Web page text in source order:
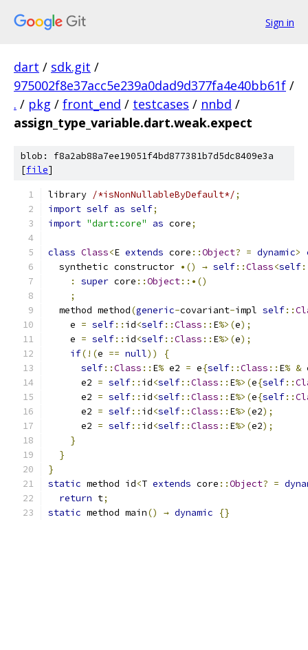
Sign in
dart / sdk.git /
975002f8e37acc5e239a0dad9d377fa4e40bb61f /
. / pkg / front_end / testcases / nnbd /
assign_type_variable.dart.weak.expect
blob: f8a2ab88a7ee19051f4bd877381b7d5dc8409e3a
[file]
library /*isNonNullableByDefault*/;
import self as self;
import "dart:core" as core;
class Class<E extends core ::Object? = dynamic>
  synthetic constructor
•() → self::Class<self
:
super core ::Object::•()
;
  method method
(generic-covariant-impl self::
    e
= self:: id<self::Class :: E%>(e);
    e
= self:: id<self::Class :: E%>(e);
if(!(e == null))
{
self::Class :: E% e2 = e{self::Class :: E% &
      e2
= self:: id<self::Class :: E%>(e{self::
      e2
= self:: id<self::Class :: E%>(e{self::
      e2
= self:: id<self::Class :: E%>(e2);
      e2
= self:: id<self::Class :: E%>(e2);
}
}
}
static method id<T extends core ::Object? =
return t;
static method main() → dynamic {}